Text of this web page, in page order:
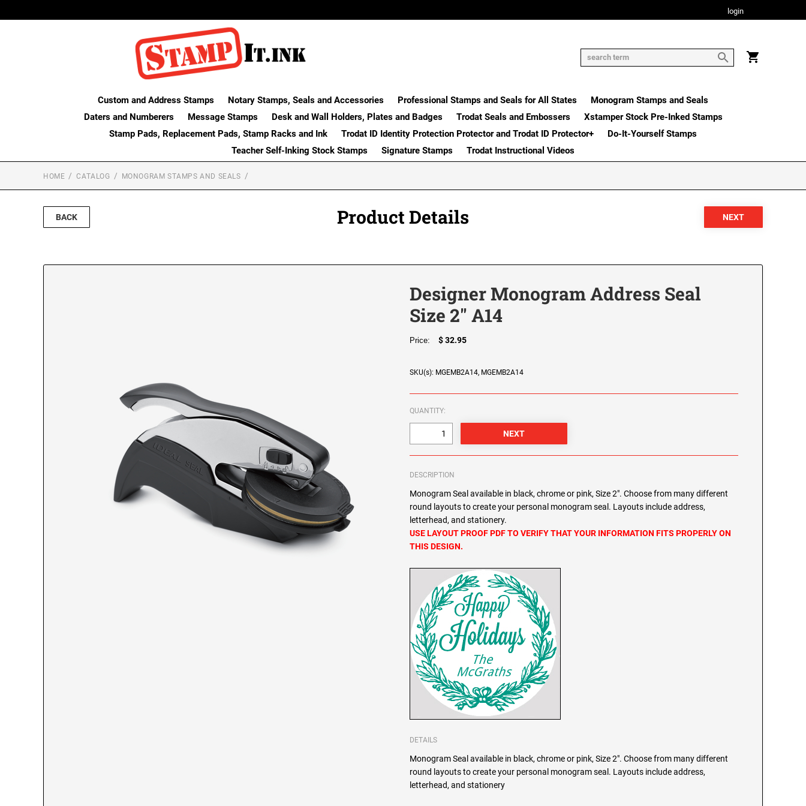
login
Custom and Address Stamps Notary Stamps, Seals and Accessories Professional Stamps and Seals for All States
Monogram Stamps and Seals
Daters and Numberers
Message Stamps Desk and Wall Holders, Plates and Badges Trodat Seals and Embossers
Xstamper Stock Pre-Inked Stamps
Stamp Pads, Replacement Pads, Stamp Racks and Ink
Trodat ID Identity Protection Protector and Trodat ID Protector+
Do-It-Yourself Stamps
Teacher Self-Inking Stock Stamps
Signature Stamps Trodat Instructional Videos
HOME CATALOG MONOGRAM STAMPS AND SEALS
BACK Product Details
Designer Monogram Address Seal
Size 2" A14
Price: $ 32.95
SKU(s): MGEMB2A14, MGEMB2A14
QUANTITY:
DESCRIPTION
Monogram Seal available in black, chrome or pink, Size 2". Choose from many different
round layouts to create your personal monogram seal. Layouts include address,
letterhead, and stationery.
USE LAYOUT PROOF PDF TO VERIFY THAT YOUR INFORMATION FITS PROPERLY ON
THIS DESIGN.
DETAILS
Monogram Seal available in black, chrome or pink, Size 2". Choose from many different
round layouts to create your personal monogram seal. Layouts include address,
letterhead, and stationery